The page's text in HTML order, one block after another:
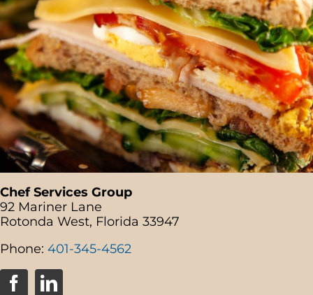
Chef Services Group
92 Mariner Lane
Rotonda West, Florida 33947
Phone: 401-345-4562